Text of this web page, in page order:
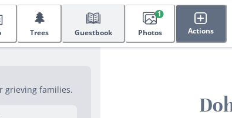
🌲
Trees Guestbook Photos
1
Actions
grieving families.